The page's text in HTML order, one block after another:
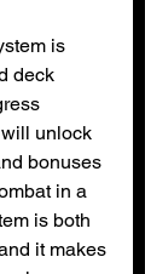
is
deck
unlock
bonuses
in a
is both
it makes